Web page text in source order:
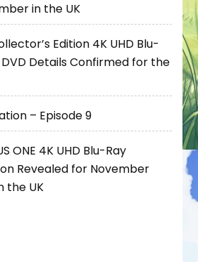
in the UK
Edition 4K UHD Blu-
DVD Details Confirmed for the
– Episode 9
ONE 4K UHD Blu-Ray
Revealed for November
the UK